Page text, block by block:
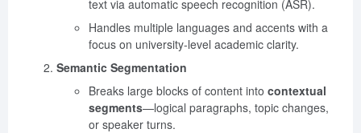
text via automatic speech recognition (ASR).
Handles multiple languages and accents with a
focus on university-level academic clarity.
Semantic Segmentation
Breaks large blocks of content into contextual
segments—logical paragraphs, topic changes,
or speaker turns.